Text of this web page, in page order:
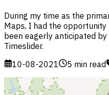
During my time as the
Maps, I had the
been eagerly anticipated
Timeslider.
10-08-2021
5 min read